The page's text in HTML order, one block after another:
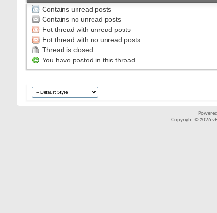
Contains unread posts
Contains no unread posts
Hot thread with unread posts
Hot thread with no unread posts
Thread is closed
You have posted in this thread
Copyright © 2026